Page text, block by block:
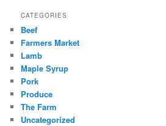
CATEGORIES
Beef
Farmers Market
Lamb
Maple Syrup
Pork
Produce
The Farm
Uncategorized